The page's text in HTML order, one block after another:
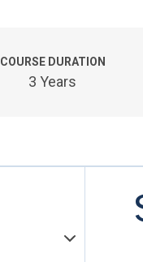
COURSE DURATION
3 Years